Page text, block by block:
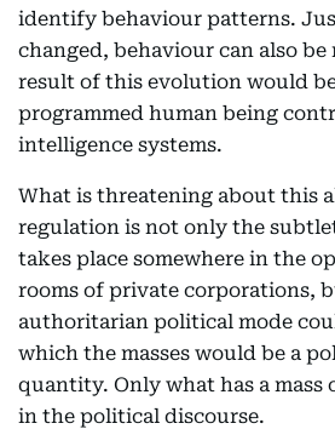
identify behaviour patterns.
changed, behaviour can also
result of this evolution would
programmed human being
intelligence systems.
What is threatening about this
regulation is not only the
takes place somewhere in the
rooms of private corporations,
authoritarian political mode
which the masses would be a
quantity. Only what has a mass
in the political discourse.